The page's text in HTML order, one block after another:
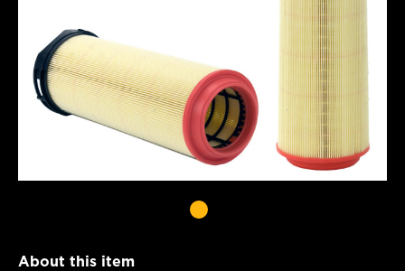
About this item